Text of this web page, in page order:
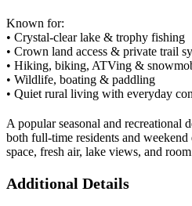
Known for:
• Crystal-clear lake & trophy fishing
• Crown land access & private trail
• Hiking, biking, ATVing &
• Wildlife, boating & paddling
• Quiet rural living with everyday
A popular seasonal and recreational
both full-time residents and weekend
space, fresh air, lake views, and
Additional Details